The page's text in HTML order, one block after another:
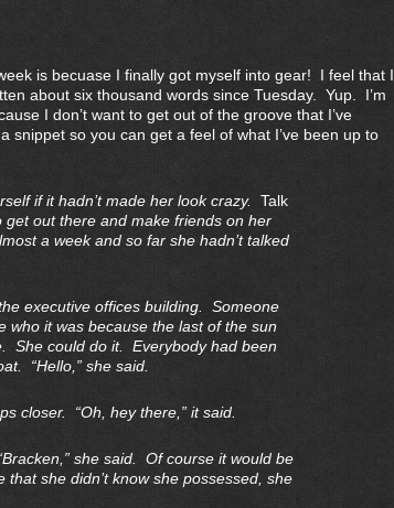
is becuase I finally got myself into gear! I feel that I
about six thousand words since Tuesday. Yup. I’m
I don’t want to get out of the groove that I’ve
snippet so you can get a feel of what I’ve been up to
if it hadn’t made her look crazy. Talk
get out there and make friends on her
a week and so far she hadn’t talked
executive offices building. Someone
who it was because the last of the sun
She could do it. Everybody had been
“Hello,” she said.
closer. “Oh, hey there,” it said.
she said. Of course it would be
she didn’t know she possessed, she